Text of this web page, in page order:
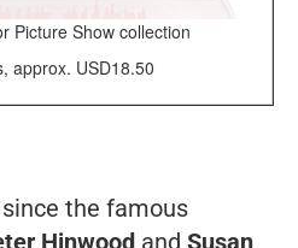
Picture Show collection
approx. USD18.50
the famous
Hinwood and Susan